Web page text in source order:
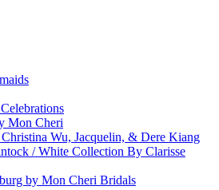
Mon Cheri
Wu, Jacquelin, & Dere Kiang
/ White Collection By Clarisse
by Mon Cheri Bridals